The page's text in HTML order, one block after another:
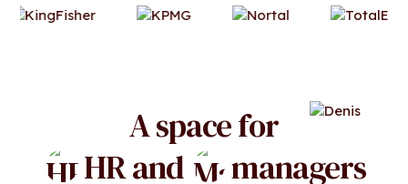
A space for
HR and
managers